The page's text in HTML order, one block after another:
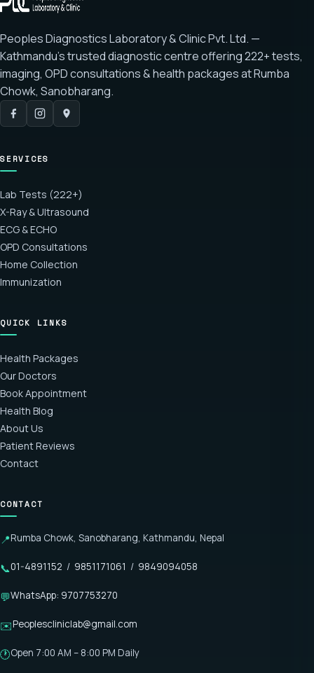
Peoples Diagnostics Laboratory & Clinic Pvt. Ltd. —
Kathmandu's trusted diagnostic centre offering222+ tests,
imaging, OPD consultations & health packages atRumba
Chowk, Sanobharang.
SERVICES
Lab Tests (222+)
X-Ray & Ultrasound
ECG & ECHO
OPD Consultations
Home Collection
Immunization
QUICK LINKS
Health Packages
Our Doctors
Book Appointment
Health Blog
About Us
Patient Reviews
Contact
CONTACT
📍Rumba Chowk, Sanobharang, Kathmandu, Nepal
📞01-4891152 / 9851171061 / 9849094058
💬WhatsApp: 9707753270
✉️Peoplescliniclab@gmail.com
🕐Open 7:00 AM – 8:00 PM Daily